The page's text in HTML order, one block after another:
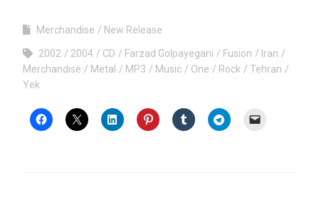
Merchandise New Release
2002 2004 CD Farzad Golpayegani Fusion
Iran
Merchandise
Metal MP3 Music One Rock
Tehran
Yek